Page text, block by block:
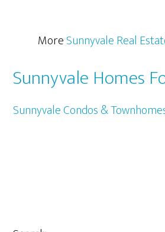
MoreSunnyvale Real
Sunnyvale Homes
Sunnyvale Condos &